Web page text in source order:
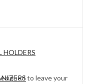
HOLDERS
to leave your